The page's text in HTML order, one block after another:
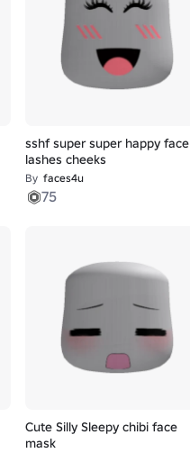
sshf super super happy face
lashes cheeks
By faces4u
75
Cute Silly Sleepy chibi face
mask